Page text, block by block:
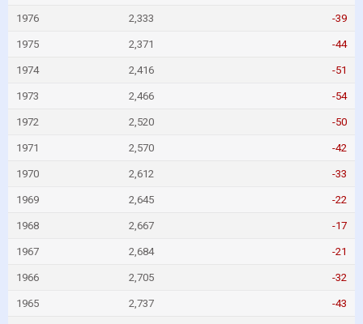
1976 2,333 -39
1975 2,371 -44
1974 2,416 -51
1973 2,466 -54
1972 2,520 -50
1971 2,570 -42
1970 2,612 -33
1969 2,645 -22
1968 2,667 -17
1967 2,684 -21
1966 2,705 -32
1965 2,737 -43